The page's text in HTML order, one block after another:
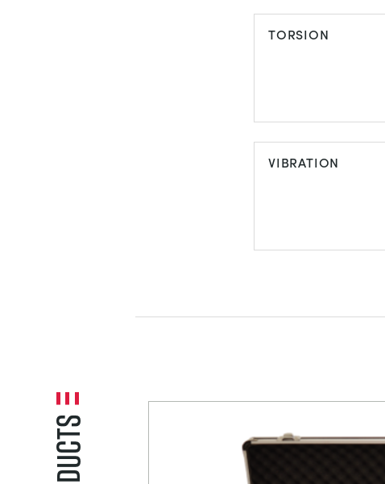
TENSILE AND
UNIVERSAL
TORSION
TORSION
VIBRATION